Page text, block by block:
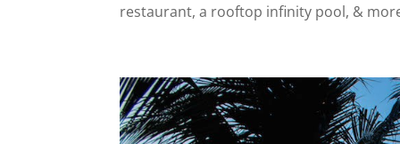
restaurant, a rooftop infinity pool, &